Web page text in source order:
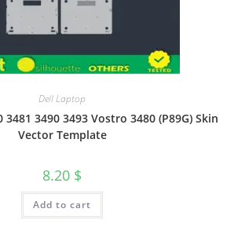
Dell Laptop
3490 3493 Vostro 3480 (P89G) Skin
Vector Template
8.20 $
Add to cart